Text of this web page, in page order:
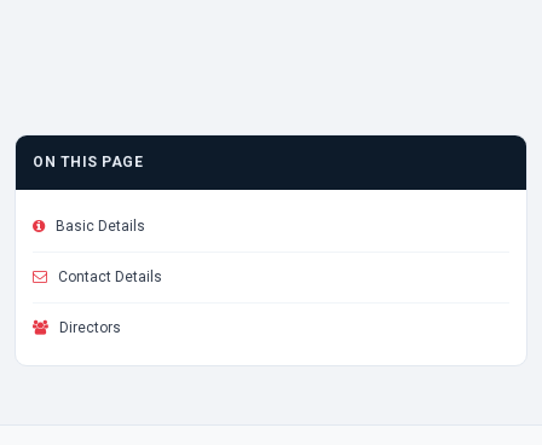
ON THIS PAGE
Basic Details
Contact Details
Directors